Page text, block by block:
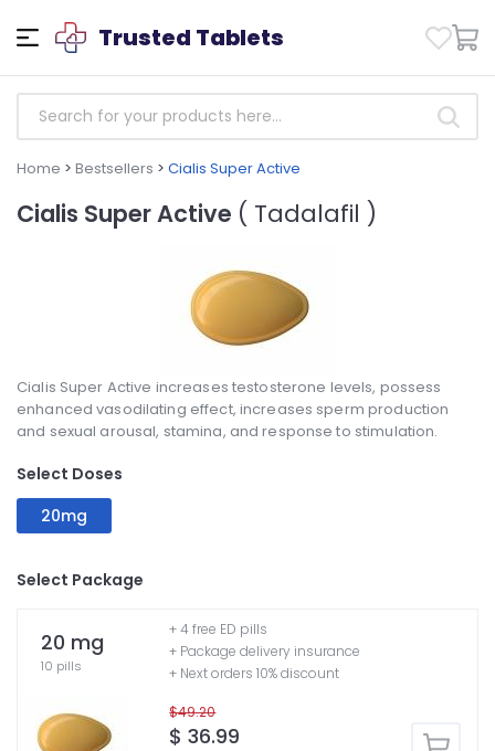
Trusted Tablets
Home > Bestsellers > Cialis Super Active
Cialis Super Active ( Tadalafil )
Cialis Super Active increases testosterone levels, possess
enhanced vasodilating effect, increases sperm production
and sexual arousal, stamina, and response to stimulation.
Select Doses
20mg
Select Package
20 mg
10 pills
$49.20
$ 36.99
+ 4 free ED pills
+ Package delivery insurance
+ Next orders 10% discount